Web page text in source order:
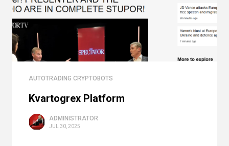
AUTOTRADING CRYPTOBOTS
Kvartogrex Platform
ADMINISTRATOR
JUL 30, 2025